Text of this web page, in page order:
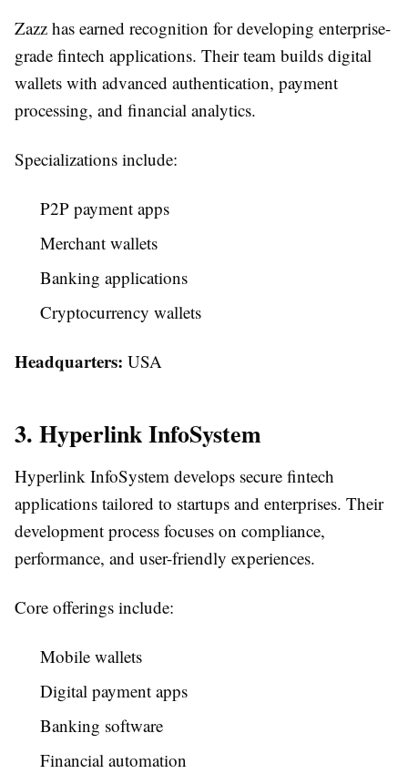
Zazz has earned recognition for developing enterprise-
grade fintech applications. Their team builds digital
wallets with advanced authentication, payment
processing, and financial analytics.
Specializations include:
P2P payment apps
Merchant wallets
Banking applications
Cryptocurrency wallets
Headquarters: USA
3. Hyperlink InfoSystem
Hyperlink InfoSystem develops secure fintech
applications tailored to startups and enterprises. Their
development process focuses on compliance,
performance, and user-friendly experiences.
Core offerings include:
Mobile wallets
Digital payment apps
Banking software
Financial automation